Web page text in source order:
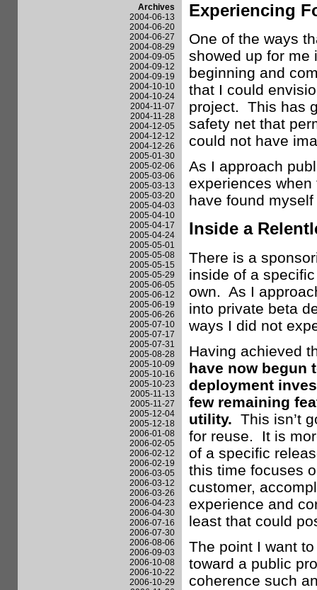
Archives
2004-06-13
2004-06-20
2004-06-27
2004-08-29
2004-09-05
2004-09-12
2004-09-19
2004-10-10
2004-10-24
2004-11-07
2004-11-28
2004-12-05
2004-12-12
2004-12-26
2005-01-30
2005-02-06
2005-03-06
2005-03-13
2005-03-20
2005-04-03
2005-04-10
2005-04-17
2005-04-24
2005-05-01
2005-05-08
2005-05-15
2005-05-29
2005-06-05
2005-06-12
2005-06-19
2005-06-26
2005-07-10
2005-07-17
2005-07-31
2005-08-28
2005-10-09
2005-10-16
2005-10-23
2005-11-13
2005-11-27
2005-12-04
2005-12-18
2006-01-08
2006-02-05
2006-02-12
2006-02-19
2006-03-05
2006-03-12
2006-03-26
2006-04-23
2006-04-30
2006-07-16
2006-07-30
2006-08-06
2006-09-03
2006-10-08
2006-10-22
2006-10-29
Experiencing
One of the ways
showed up for me
beginning and
that I could
project. This has
safety net that
could not have
As I approach
experiences
have found
Inside a
There is a
inside of a
own. As I
into private beta
ways I did not
Having achieved
have now begun
deployment
few remaining
utility. This isn’t
for reuse. It is
of a specific
this time focuses
customer,
experience and
least that could
The point I want
toward a public
coherence such